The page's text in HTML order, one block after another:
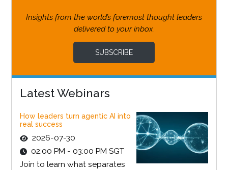
Insights from the world’s foremost thought leaders
delivered to your inbox.
SUBSCRIBE
Latest Webinars
How leaders turn agentic AI into
real success
2026-07-30
02:00 PM - 03:00 PM SGT
Join to learn what separates